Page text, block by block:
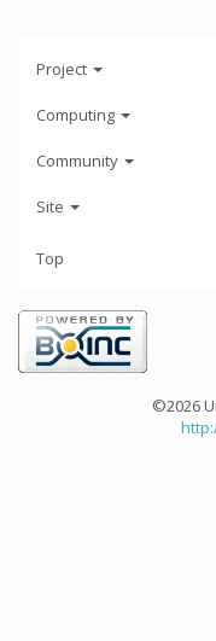
Project
Computing
Community
Site
Top
©2026